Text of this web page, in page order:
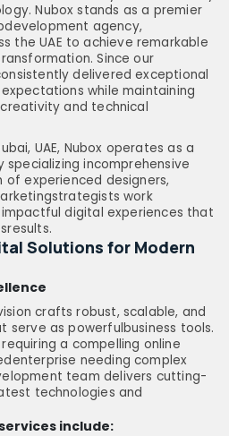
Nubox stands as a premier
agency,
the UAE to achieve remarkable
Since our
delivered exceptional
while maintaining
and technical
UAE, Nubox operates as a
incomprehensive
of experienced designers,
work
digital experiences that
Solutions for Modern
crafts robust, scalable, and
serve as powerfulbusiness tools.
a compelling online
needing complex
team delivers cutting-
technologies and
include: